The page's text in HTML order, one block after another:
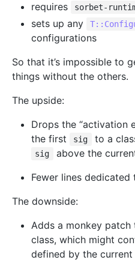
requires
sorbet-
sets up any
configurations
So that it’s impossible to
things without the others.
The upside:
Drops the “activation
the first
sig to a
sig
above the
Fewer lines
The downside:
Adds a monkey
class, which might
defined by the